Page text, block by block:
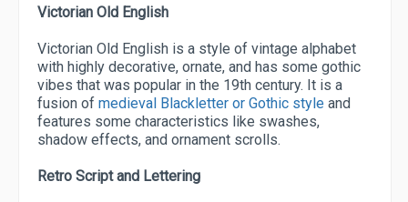
Victorian Old English
Victorian Old English is a style of vintage alphabet
with highly decorative, ornate, and has some gothic
vibes that was popular in the 19th century. It is a
fusion of medieval Blackletter or Gothic style and
features some characteristics like swashes,
shadow effects, and ornament scrolls.
Retro Script and Lettering